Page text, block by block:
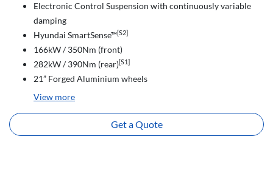
Electronic Control Suspension with continuously variable
damping
Hyundai SmartSense™[S2]
166kW / 350Nm (front)
282kW / 390Nm (rear)[S1]
21” Forged Aluminium wheels
View more
Get a Quote